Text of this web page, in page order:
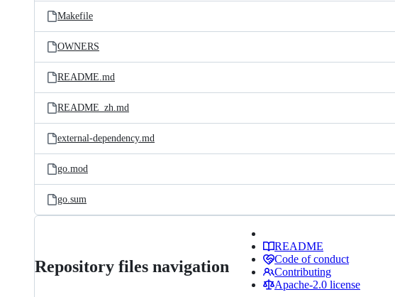
Makefile
OWNERS
README.md
README_zh.md
external-dependency.md
go.mod
go.sum
Repository files navigation
README
Code of conduct
Contributing
Apache-2.0 license